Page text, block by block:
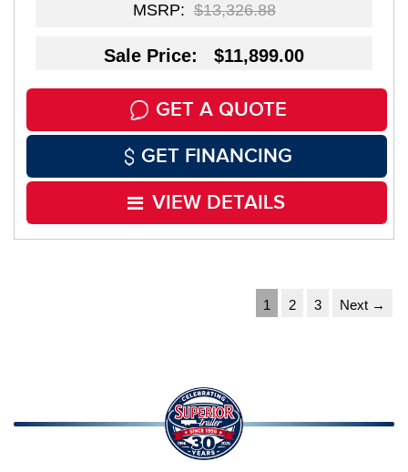
MSRP:$13,326.88
Sale Price: $11,899.00
GET A QUOTE
GET FINANCING
VIEW DETAILS
1 2 3 Next →